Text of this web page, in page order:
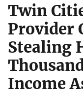
Twin
Provider
Stealing
Income